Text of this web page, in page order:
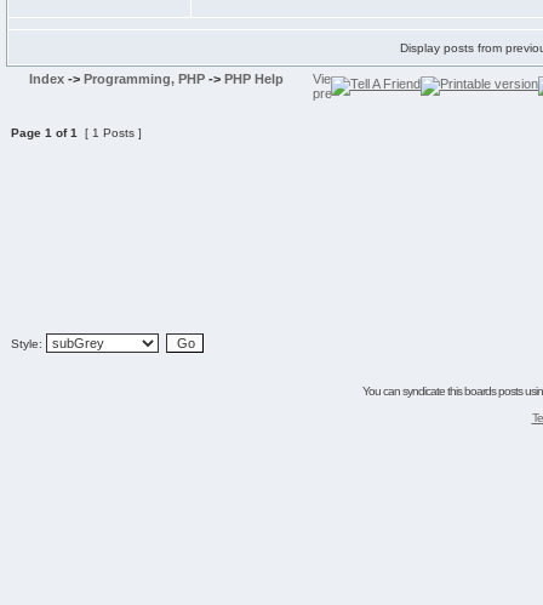
Display posts from
Index -> Programming, PHP -> PHP Help
Page 1 of1 [ 1 Posts ]
Style:
You can syndicate this boards posts